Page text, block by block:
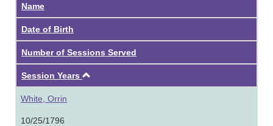
Name
Date of Birth
Number of Sessions Served
Session Years
White, Orrin
10/25/1796